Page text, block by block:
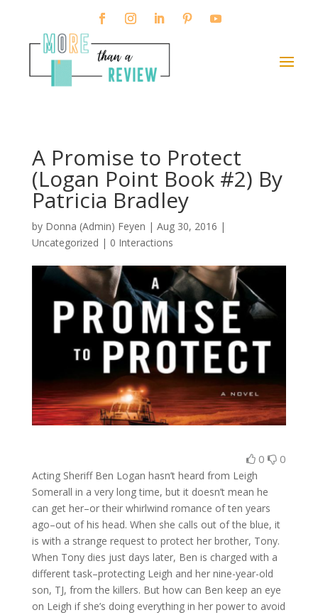
A Promise to Protect
(Logan Point Book #2) By
Patricia Bradley
by Donna (Admin) Feyen | Aug 30, 2016 |
Uncategorized | 0 Interactions
0 0
Acting Sheriff Ben Logan hasn’t heard from Leigh
Somerall in a very long time, but it doesn’t mean he
can get her–or their whirlwind romance of ten years
ago–out of his head. When she calls out of the blue, it
is with a strange request to protect her brother, Tony.
When Tony dies just days later, Ben is charged with a
different task–protecting Leigh and her nine-year-old
son, TJ, from the killers. But how can Ben keep an eye
on Leigh if she’s doing everything in her power to avoid